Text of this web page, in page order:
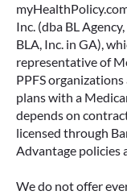
Inc. (dba BL
BLA, Inc. in GA),
representative of
PPFS
plans with a
depends on
licensed through
Advantage policies
We do not offer